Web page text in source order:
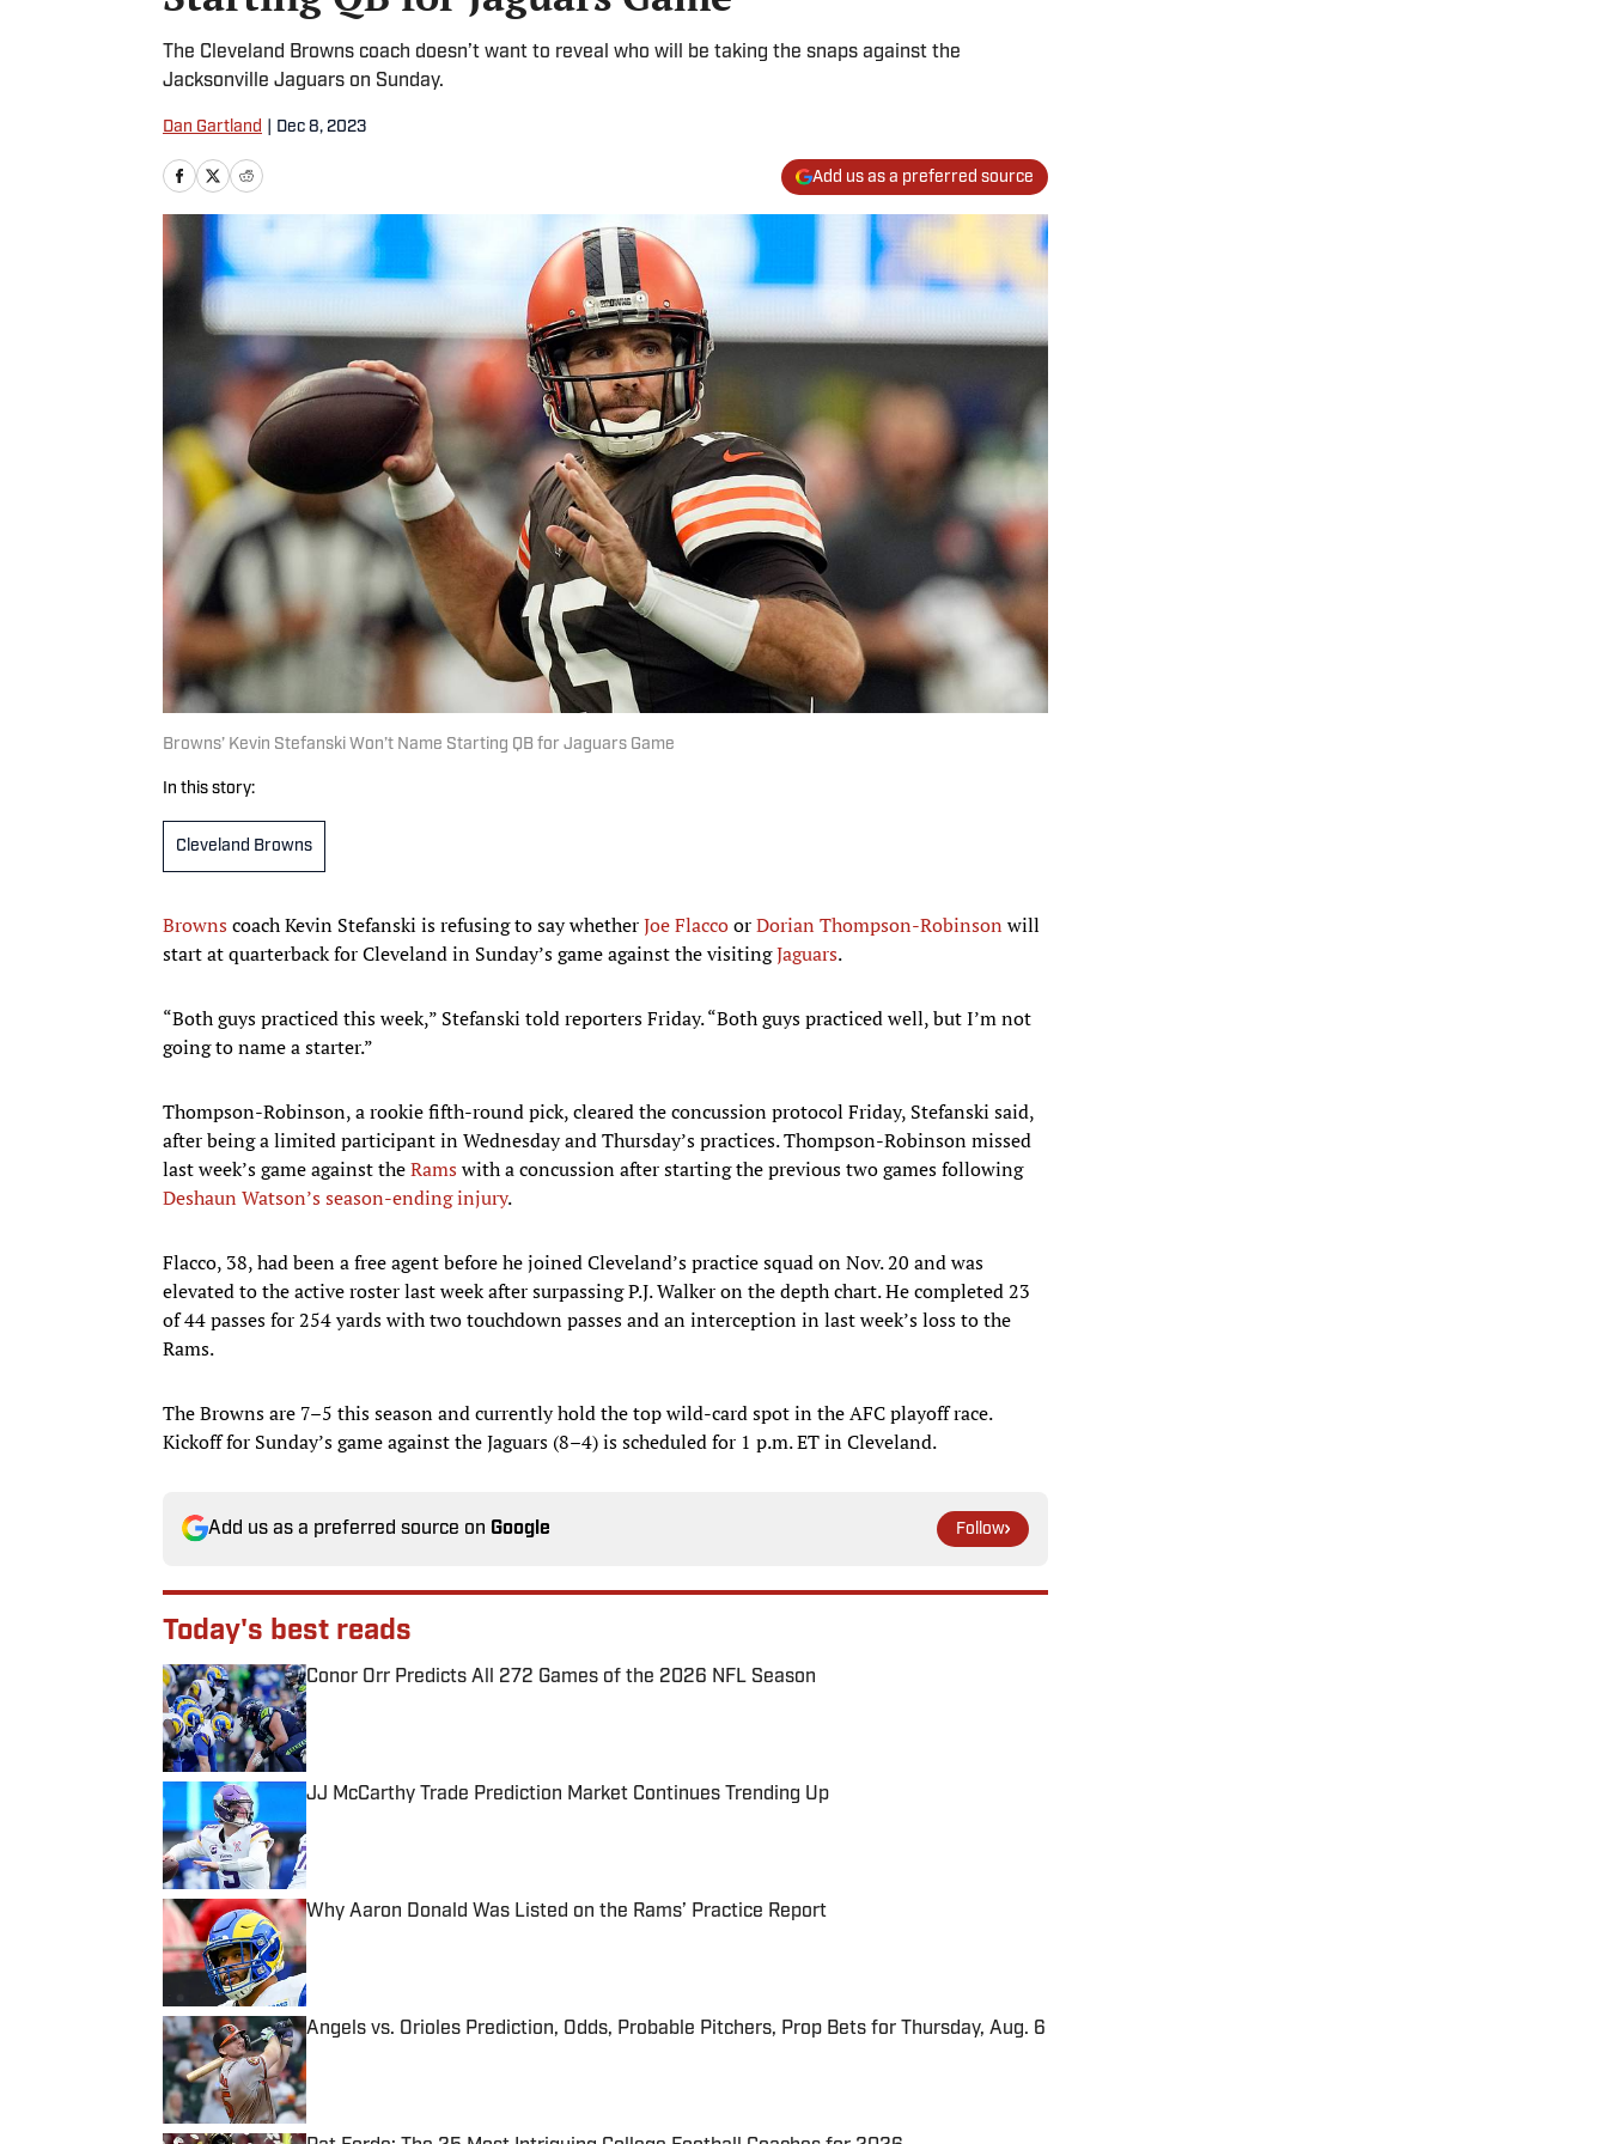
The Cleveland Browns coach doesn’t want to reveal who will be taking the snaps against the
Jacksonville Jaguars on Sunday.
Dan Gartland Dec 8, 2023
Add us as a preferred source
Browns’ Kevin Stefanski Won’t Name Starting QB for Jaguars Game
In this story:
Cleveland Browns
Brownscoach Kevin Stefanski is refusing to say whetherJoe FlaccoorDorian Thompson-Robinson will
start at quarterback for Cleveland in Sunday’s game against the visitingJaguars.
“Both guys practiced this week,” Stefanski told reporters Friday. “Both guys practiced well, but I’m not
going to name a starter.”
Thompson-Robinson, a rookie fifth-round pick, cleared the concussion protocol Friday, Stefanski said,
after being a limited participant in Wednesday and Thursday’s practices. Thompson-Robinson missed
last week’s game against theRamswith a concussion after starting the previous two games following
Deshaun Watson’s season-ending injury.
Flacco, 38, had been a free agent before he joined Cleveland’s practice squad on Nov. 20 and was
elevated to the active roster last week after surpassing P.J. Walker on the depth chart. He completed 23
of 44 passes for 254 yards with two touchdown passes and an interception in last week’s loss to the
Rams.
The Browns are 7–5 this season and currently hold the top wild-card spot in the AFC playoff race.
Kickoff for Sunday’s game against the Jaguars (8–4) is scheduled for 1 p.m. ET in Cleveland.
Add us as a preferred source on Google Follow
Today's best reads
Conor Orr Predicts All 272 Games of the 2026 NFL Season
Published by on Invalid Date
JJ McCarthy Trade Prediction Market Continues Trending Up
Published by on Invalid Date
Why Aaron Donald Was Listed on the Rams’ Practice Report
Published by on Invalid Date
Angels vs. Orioles Prediction, Odds, Probable Pitchers, Prop Bets for Thursday, Aug. 6
Published by on Invalid Date